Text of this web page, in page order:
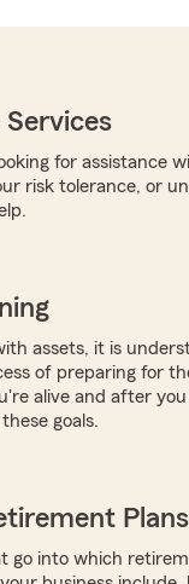
for assistance
risk tolerance, or
assets, it is
of preparing for
alive and after
goals.
Plans
go into which